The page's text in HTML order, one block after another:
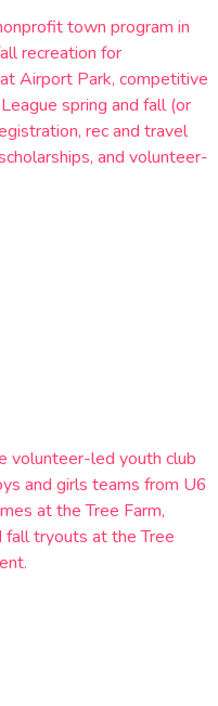
town program in
recreation for
Airport Park, competitive
spring and fall (or
rec and travel
and volunteer-
volunteer-led youth club
and girls teams from U6
at the Tree Farm,
fall tryouts at the Tree